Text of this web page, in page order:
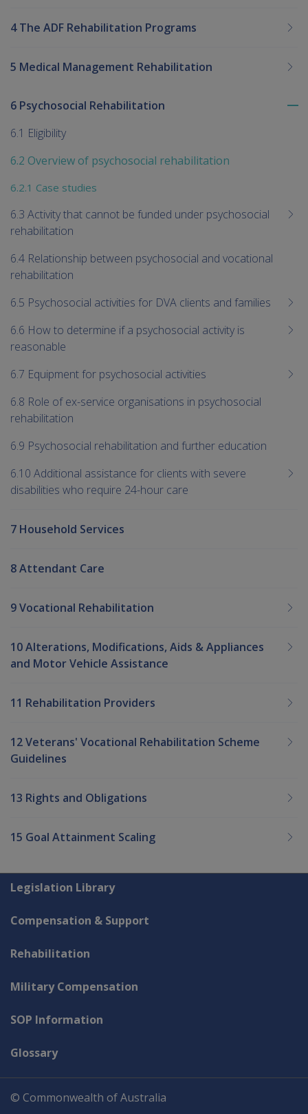
4 The ADF Rehabilitation Programs
5 Medical Management Rehabilitation
6 Psychosocial Rehabilitation
6.1 Eligibility
6.2 Overview of psychosocial rehabilitation
6.2.1 Case studies
6.3 Activity that cannot be funded under psychosocial
rehabilitation
6.4 Relationship between psychosocial and vocational
rehabilitation
6.5 Psychosocial activities for DVA clients and families
6.6 How to determine if a psychosocial activity is
reasonable
6.7 Equipment for psychosocial activities
6.8 Role of ex-service organisations in psychosocial
rehabilitation
6.9 Psychosocial rehabilitation and further education
6.10 Additional assistance for clients with severe
disabilities who require 24-hour care
7 Household Services
8 Attendant Care
9 Vocational Rehabilitation
10 Alterations, Modifications, Aids & Appliances
and Motor Vehicle Assistance
11 Rehabilitation Providers
12 Veterans' Vocational Rehabilitation Scheme
Guidelines
13 Rights and Obligations
15 Goal Attainment Scaling
Explore CLIK
Legislation Library
Compensation & Support
Rehabilitation
Military Compensation
SOP Information
Glossary
© Commonwealth of Australia